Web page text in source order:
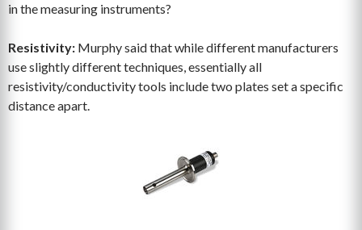
in the measuring instruments?
Resistivity: Murphy said that while different manufacturers
use slightly different techniques, essentially all
resistivity/conductivity tools include two plates set a specific
distance apart.